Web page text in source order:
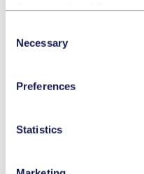
Selection
Necessary
Preferences
Statistics
boardroom decisions,
David Smith, Economics
Voir l'épisode